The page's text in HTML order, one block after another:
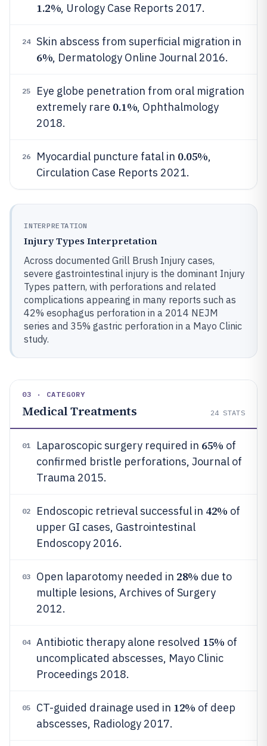
1.2%, Urology Case Reports 2017.
24 Skin abscess from superficial migration in
6%, Dermatology Online Journal 2016.
25
Eye globe penetration from oral migration
extremely rare 0.1%, Ophthalmology
2018.
26 Myocardial puncture fatal in 0.05%,
Circulation Case Reports 2021.
INTERPRETATION
Injury Types Interpretation
Across documented Grill Brush Injury cases,
severe gastrointestinal injury is the dominant Injury
Types pattern, with perforations and related
complications appearing in many reports such as
42% esophagus perforation in a 2014 NEJM
series and 35% gastric perforation in a Mayo Clinic
study.
03 · CATEGORY
Medical Treatments 24 STATS
01 Laparoscopic surgery required in 65% of
confirmed bristle perforations, Journal of
Trauma 2015.
02 Endoscopic retrieval successful in 42% of
upper GI cases, Gastrointestinal
Endoscopy 2016.
03 Open laparotomy needed in 28% due to
multiple lesions, Archives of Surgery
2012.
04 Antibiotic therapy alone resolved 15% of
uncomplicated abscesses, Mayo Clinic
Proceedings 2018.
05 CT-guided drainage used in 12% of deep
abscesses, Radiology 2017.